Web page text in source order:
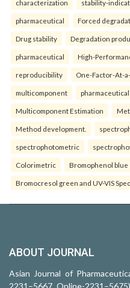
characterization stability-
pharmaceutical Forced
Drug stability Degradation
pharmaceutical High-
reproducibility One-Factor-At-
multicomponent
Multicomponent Estimation
Method development.
spectrophotometric
Colorimetric Bromophenol blue
Bromocresol green and UV-VIS
ABOUT JOURNAL
Asian Journal of
2231–5667, Online-